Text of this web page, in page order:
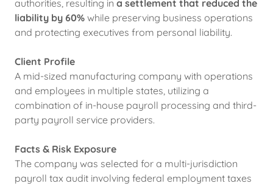
authorities, resulting in a settlement that reduced the
liability by 60% while preserving business operations
and protecting executives from personal liability.
Client Profile
A mid-sized manufacturing company with operations
and employees in multiple states, utilizing a
combination of in-house payroll processing and third-
party payroll service providers.
Facts & Risk Exposure
The company was selected for a multi-jurisdiction
payroll tax audit involving federal employment taxes